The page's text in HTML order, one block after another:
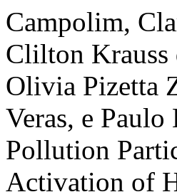
Campolim,
Clilton Krauss
Olivia Pizetta
Veras, e
Pollution
Activation of